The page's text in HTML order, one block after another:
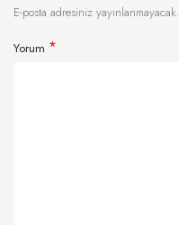
E-posta adresiniz yayınlanmayacak.
Yorum *